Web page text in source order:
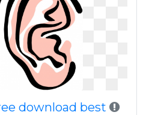
download best